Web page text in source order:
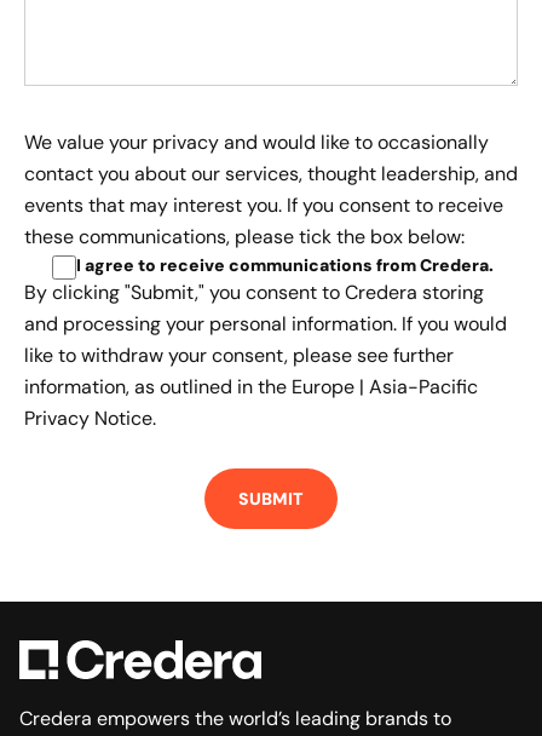
We value your privacy and would like to occasionally
contact you about our services, thought leadership, and
events that may interest you. If you consent to receive
these communications, please tick the box below:
I agree to receive communications from Credera.
By clicking "Submit," you consent to Credera storing
and processing your personal information. If you would
like to withdraw your consent, please see further
information, as outlined in the Europe | Asia-Pacific
Privacy Notice.
Credera empowers the world’s leading brands to